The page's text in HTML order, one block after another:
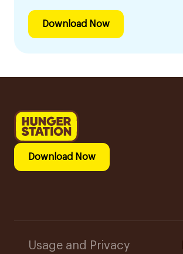
Download Now
Download Now
Usage and Privacy